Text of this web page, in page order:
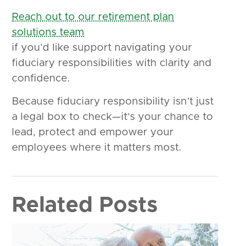
Reach out to our retirement plan
solutions team
if you’d like support navigating your
fiduciary responsibilities with clarity and
confidence.
Because fiduciary responsibility isn’t just
a legal box to check—it’s your chance to
lead, protect and empower your
employees where it matters most.
Related Posts